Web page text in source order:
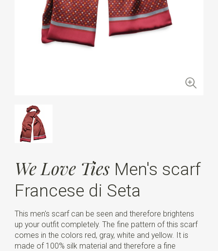
We Love Ties Men's scarf
Francese di Seta
This men's scarf can be seen and therefore brightens
up your outfit completely. The fine pattern of this scarf
comes in the colors red, gray, white and yellow. It is
made of 100% silk material and therefore a fine